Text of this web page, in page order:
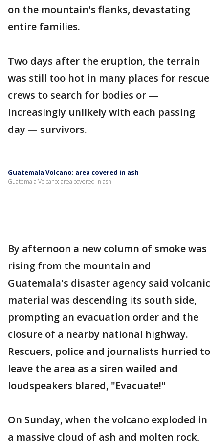
on the mountain's flanks, devastating
entire families.
Two days after the eruption, the terrain
was still too hot in many places for rescue
crews to search for bodies or —
increasingly unlikely with each passing
day — survivors.
Guatemala Volcano: area covered in ash
Guatemala Volcano: area covered in ash
By afternoon a new column of smoke was
rising from the mountain and
Guatemala's disaster agency said volcanic
material was descending its south side,
prompting an evacuation order and the
closure of a nearby national highway.
Rescuers, police and journalists hurried to
leave the area as a siren wailed and
loudspeakers blared, "Evacuate!"
On Sunday, when the volcano exploded in
a massive cloud of ash and molten rock,